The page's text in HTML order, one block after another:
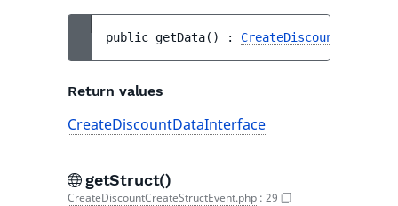
public getData( ) :
Return values
CreateDiscountDataInterface
getStruct()
CreateDiscountCreateStructEvent.php : 29